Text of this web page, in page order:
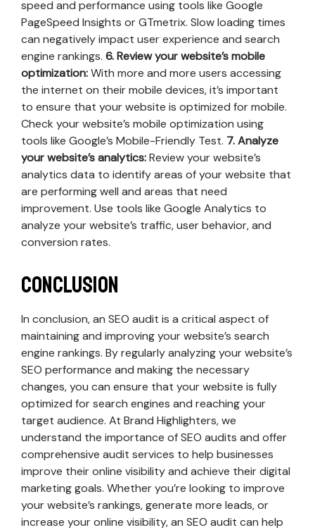
speed and performance using tools like Google
PageSpeed Insights or GTmetrix. Slow loading times
can negatively impact user experience and search
engine rankings. 6. Review your website’s mobile
optimization:With more and more users accessing
the internet on their mobile devices, it’s important
to ensure that your website is optimized for mobile.
Check your website’s mobile optimization using
tools like Google’s Mobile-Friendly Test. 7. Analyze
your website’s analytics:Review your website’s
analytics data to identify areas of your website that
are performing well and areas that need
improvement. Use tools like Google Analytics to
analyze your website’s traffic, user behavior, and
conversion rates.
Conclusion
In conclusion, an SEO audit is a critical aspect of
maintaining and improving your website’s search
engine rankings. By regularly analyzing your website’s
SEO performance and making the necessary
changes, you can ensure that your website is fully
optimized for search engines and reaching your
target audience. At Brand Highlighters, we
understand the importance of SEO audits and offer
comprehensive audit services to help businesses
improve their online visibility and achieve their digital
marketing goals. Whether you’re looking to improve
your website’s rankings, generate more leads, or
increase your online visibility, an SEO audit can help